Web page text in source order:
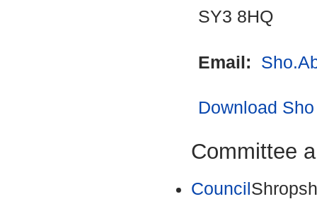
SY3 8HQ
Email:
Download
Committee
Council